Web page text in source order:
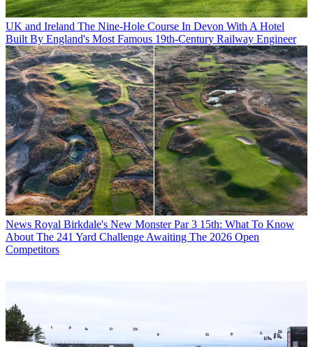
UK and Ireland The Nine-Hole Course In Devon With A Hotel
Built By England's Most Famous 19th-Century Railway Engineer
News Royal Birkdale's New Monster Par 3 15th: What To Know
About The 241 Yard Challenge Awaiting The 2026 Open
Competitors